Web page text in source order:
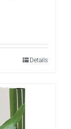
Details